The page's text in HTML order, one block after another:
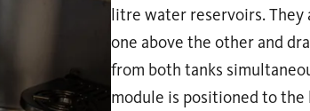
litre water reservoirs. They
one above the other and
from both tanks
module is positioned to